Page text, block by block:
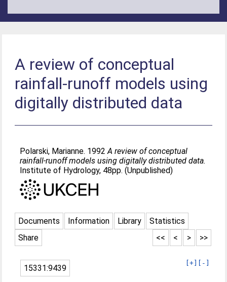
A review of conceptual
rainfall-runoff models using
digitally distributed data
Polarski, Marianne. 1992A review of conceptual
rainfall-runoff models using digitally distributed data.
Institute of Hydrology, 48pp. (Unpublished)
Documents Information Library
Statistics
Share
>>
>
<
<<
[+] [-]
15331:9439